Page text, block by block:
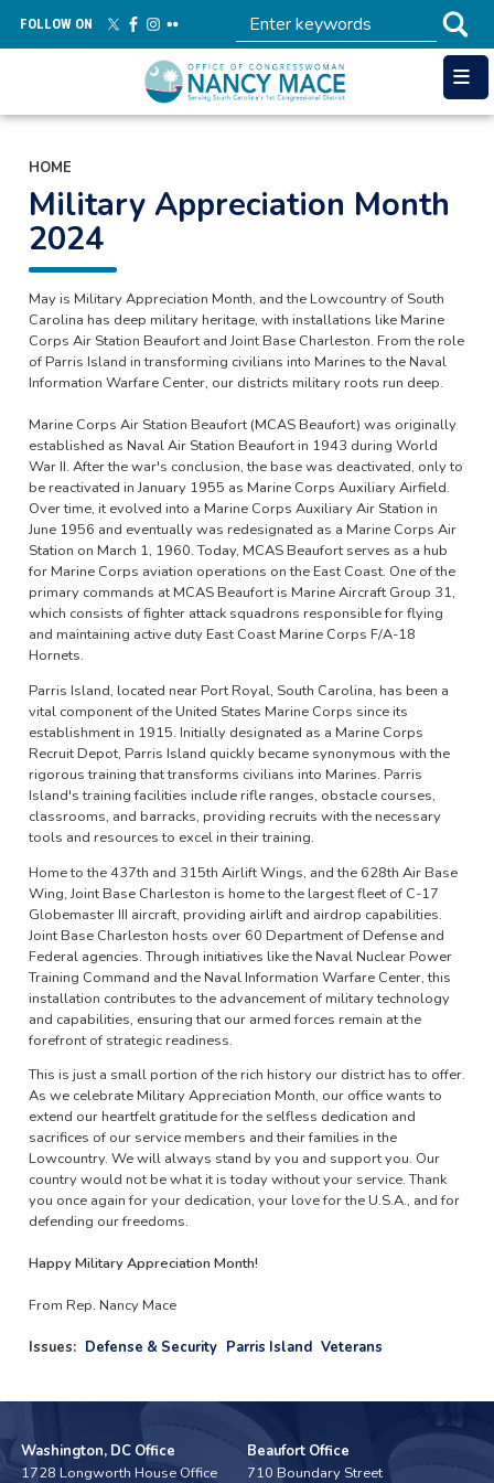
main
FOLLOW ON
HOME
Military Appreciation Month
2024
May is Military Appreciation Month, and the Lowcountry of South
Carolina has deep military heritage, with installations like Marine
Corps Air Station Beaufort and Joint Base Charleston. From the role
of Parris Island in transforming civilians into Marines to the Naval
Information Warfare Center, our districts military roots run deep.
Marine Corps Air Station Beaufort (MCAS Beaufort) was originally
established as Naval Air Station Beaufort in 1943 during World
War II. After the war's conclusion, the base was deactivated, only to
be reactivated in January 1955 as Marine Corps Auxiliary Airfield.
Over time, it evolved into a Marine Corps Auxiliary Air Station in
June 1956 and eventually was redesignated as a Marine Corps Air
Station on March 1, 1960. Today, MCAS Beaufort serves as a hub
for Marine Corps aviation operations on the East Coast. One of the
primary commands at MCAS Beaufort is Marine Aircraft Group 31,
which consists of fighter attack squadrons responsible for flying
and maintaining active duty East Coast Marine Corps F/A-18
Hornets.
Parris Island, located near Port Royal, South Carolina, has been a
vital component of the United States Marine Corps since its
establishment in 1915. Initially designated as a Marine Corps
Recruit Depot, Parris Island quickly became synonymous with the
rigorous training that transforms civilians into Marines. Parris
Island's training facilities include rifle ranges, obstacle courses,
classrooms, and barracks, providing recruits with the necessary
tools and resources to excel in their training.
Home to the 437th and 315th Airlift Wings, and the 628th Air Base
Wing, Joint Base Charleston is home to the largest fleet of C-17
Globemaster III aircraft, providing airlift and airdrop capabilities.
Joint Base Charleston hosts over 60 Department of Defense and
Federal agencies. Through initiatives like the Naval Nuclear Power
Training Command and the Naval Information Warfare Center, this
installation contributes to the advancement of military technology
and capabilities, ensuring that our armed forces remain at the
forefront of strategic readiness.
This is just a small portion of the rich history our district has to offer.
As we celebrate Military Appreciation Month, our office wants to
extend our heartfelt gratitude for the selfless dedication and
sacrifices of our service members and their families in the
Lowcountry. We will always stand by you and support you. Our
country would not be what it is today without your service. Thank
you once again for your dedication, your love for the U.S.A., and for
defending our freedoms.
Happy Military Appreciation Month!
From Rep. Nancy Mace
Issues: Defense & Security Parris Island Veterans
Washington, DC Office
1728 Longworth House Office
Beaufort Office
710 Boundary Street